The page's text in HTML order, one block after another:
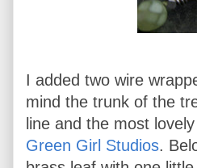
I added two wire
mind the trunk of the
line and the most
Green Girl Studios.